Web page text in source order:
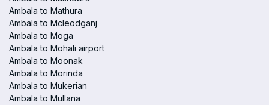
Ambala to Mathura
Ambala to Mcleodganj
Ambala to Moga
Ambala to Mohali airport
Ambala to Moonak
Ambala to Morinda
Ambala to Mukerian
Ambala to Mullana